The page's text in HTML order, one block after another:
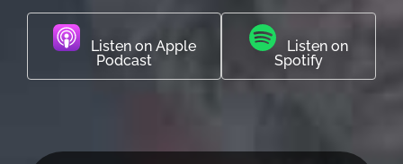
Listen on Apple
Podcast
Listen on
Spotify